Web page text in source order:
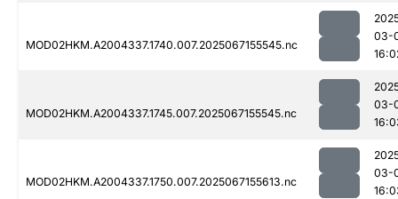
MOD02HKM.A2004337.1740.007.2025067155545.nc
03-
MOD02HKM.A2004337.1745.007.2025067155545.nc
03-
MOD02HKM.A2004337.1750.007.2025067155613.nc
03-